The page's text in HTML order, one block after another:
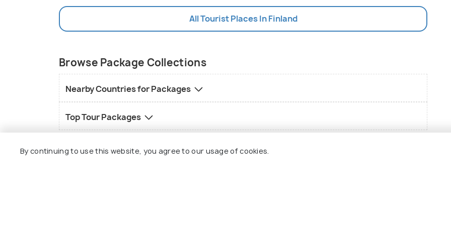
All Tourist Places In Finland
Browse Package Collections
Nearby Countries for Packages
Top Tour Packages
By continuing to use this website, you agree to our usage of cookies.